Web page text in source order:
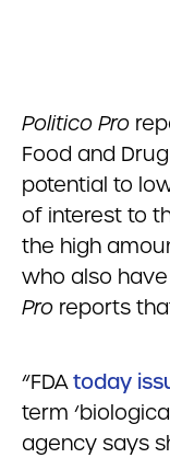
Politico Pro
Food and
potential to
of interest to
the high
who also
Pro reports
“FDAtoday
term
agency says